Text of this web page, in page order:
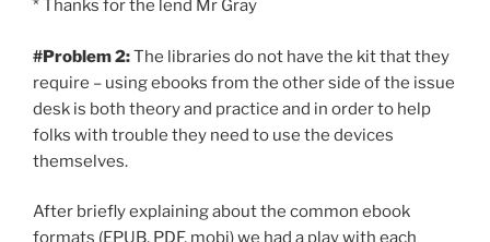
* Thanks for the lend Mr Gray
#Problem 2:The libraries do not have the kit that they
require – using ebooks from the other side of the issue
desk is both theory and practice and in order to help
folks with trouble they need to use the devices
themselves.
After briefly explaining about the common ebook
formats (EPUB, PDF, mobi) we had a play with each